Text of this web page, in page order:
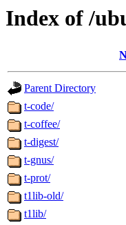
Index of /
Parent Directory
t-code/
t-coffee/
t-digest/
t-gnus/
t-prot/
t1lib-old/
t1lib/